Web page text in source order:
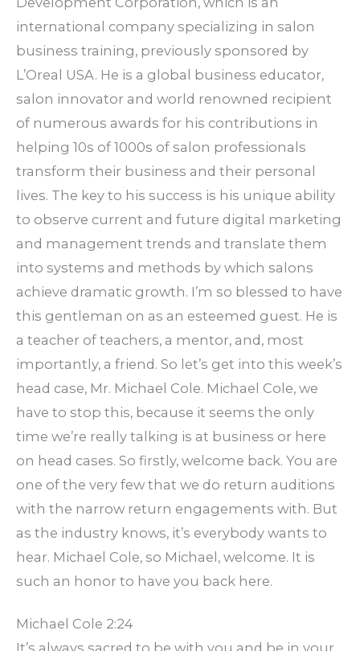
international company specializing in salon
business training, previously sponsored by
L’Oreal USA. He is a global business educator,
salon innovator and world renowned recipient
of numerous awards for his contributions in
helping 10s of 1000s of salon professionals
transform their business and their personal
lives. The key to his success is his unique ability
to observe current and future digital marketing
and management trends and translate them
into systems and methods by which salons
achieve dramatic growth. I’m so blessed to have
this gentleman on as an esteemed guest. He is
a teacher of teachers, a mentor, and, most
importantly, a friend. So let’s get into this week’s
head case, Mr. Michael Cole. Michael Cole, we
have to stop this, because it seems the only
time we’re really talking is at business or here
on head cases. So firstly, welcome back. You are
one of the very few that we do return auditions
with the narrow return engagements with. But
as the industry knows, it’s everybody wants to
hear. Michael Cole, so Michael, welcome. It is
such an honor to have you back here.
Michael Cole 2:24
It’s always sacred to be with you and be in your